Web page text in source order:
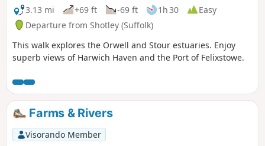
3.13 mi
+69 ft -69 ft 1h 30
Easy
Departure from Shotley (Suffolk)
This walk explores the Orwell and Stour estuaries. Enjoy
superb views of Harwich Haven and the Port of Felixstowe.
Farms & Rivers
Visorando Member